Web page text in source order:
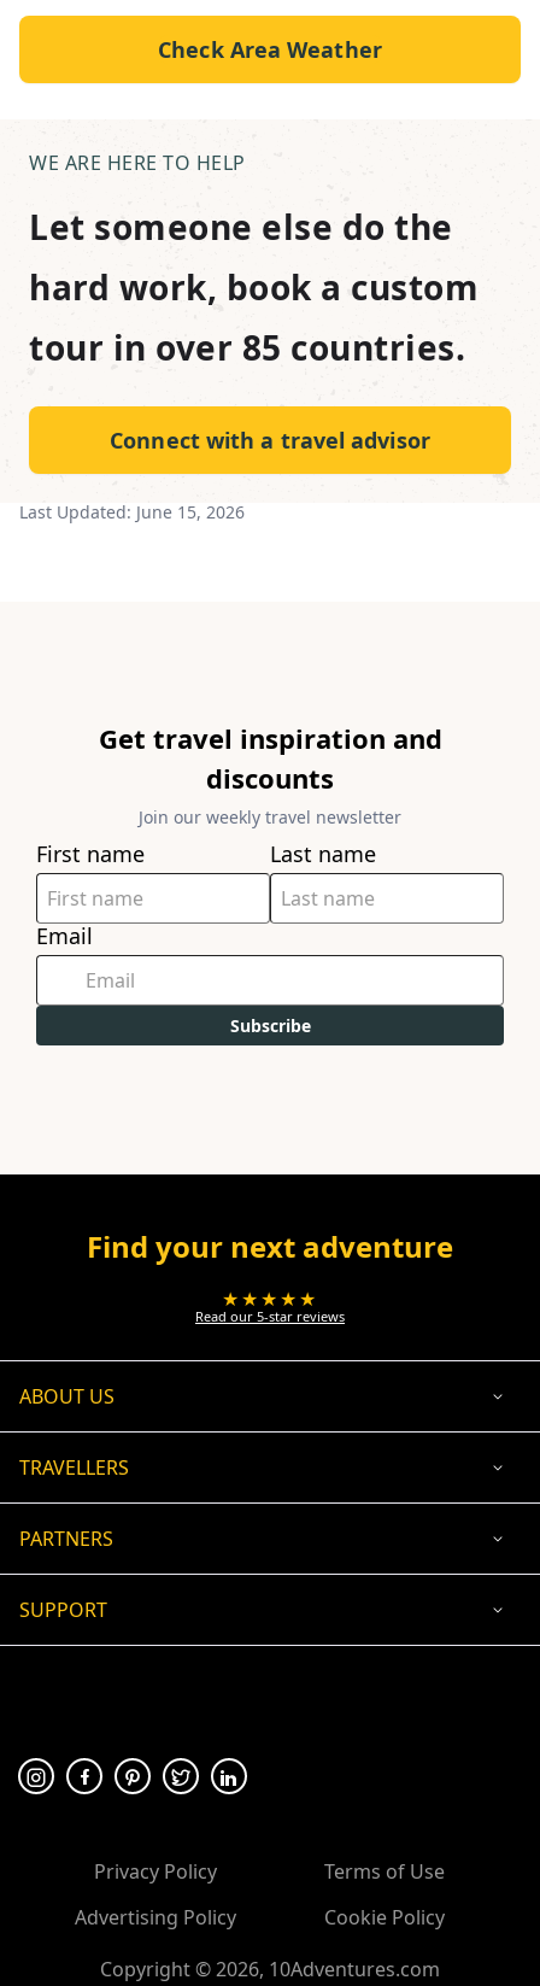
Check Area Weather
WE ARE HERE TO HELP
Let someone else do the
hard work, book a custom
tour in over 85 countries.
Connect with a travel advisor
Last Updated: June 15, 2026
Get travel inspiration and
discounts
Join our weekly travel newsletter
First name Last name
Email
Subscribe
Find your next adventure
★★★★★
Read our 5-star reviews
ABOUT US
TRAVELLERS
PARTNERS
SUPPORT
🛡 100% secure payment
Privacy Policy
Terms of Use
Advertising Policy
Cookie Policy
Copyright ©2026, 10Adventures.com